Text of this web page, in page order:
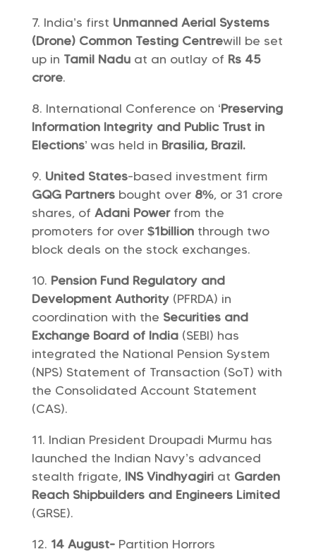
India’s first Unmanned Aerial Systems
(Drone) Common Testing Centrewill be set
up in Tamil Naduat an outlay of Rs 45
crore.
International Conference on ‘Preserving
Information Integrity and Public Trust in
Elections’ was held in Brasilia, Brazil.
United States-based investment firm
GQG Partnersbought over 8%, or 31 crore
shares, of Adani Powerfrom the
promoters for over $1billionthrough two
block deals on the stock exchanges.
Pension Fund Regulatory and
Development Authority(PFRDA) in
coordination with the Securities and
Exchange Board of India(SEBI) has
integrated the National Pension System
(NPS) Statement of Transaction (SoT) with
the Consolidated Account Statement
(CAS).
Indian President Droupadi Murmu has
launched the Indian Navy’s advanced
stealth frigate, INS Vindhyagiriat Garden
Reach Shipbuilders and Engineers Limited
(GRSE).
14 August-Partition Horrors